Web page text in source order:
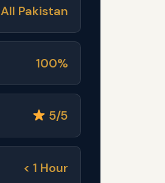
All Pakistan
100%
5/5
< 1 Hour